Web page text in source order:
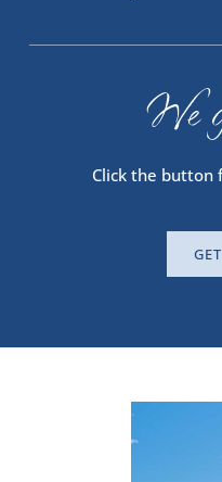
We
Click the button